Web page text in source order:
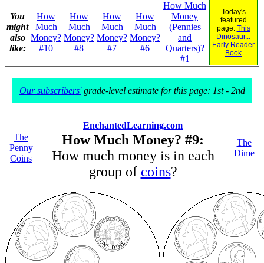
You
might
also
like:
How
Much
Money?
#10
How
Much
Money?
#8
How
Much
Money?
#7
How
Much
Money?
#6
How Much
Money
(Pennies
and
Quarters)?
#1
Today's
featured
page: This
Dinosaur...
Early Reader
Book
Our subscribers'grade-level estimate for this page: 1st - 2nd
The
Penny
Coins
EnchantedLearning.com
How Much Money? #9:
How much money is in each
group of coins?
The
Dime